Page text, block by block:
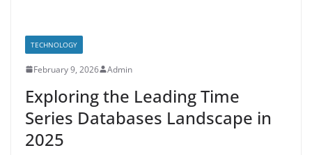
TECHNOLOGY
February 9, 2026 Admin
Exploring the Leading Time
Series Databases Landscape in
2025